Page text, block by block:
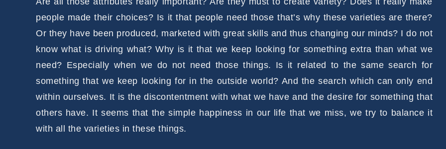
people made their choices? Is it that people need those that’s why these varieties are there?
Or they have been produced, marketed with great skills and thus changing our minds? I do not
know what is driving what? Why is it that we keep looking for something extra than what we
need? Especially when we do not need those things. Is it related to the same search for
something that we keep looking for in the outside world? And the search which can only end
within ourselves. It is the discontentment with what we have and the desire for something that
others have. It seems that the simple happiness in our life that we miss, we try to balance it
with all the varieties in these things.